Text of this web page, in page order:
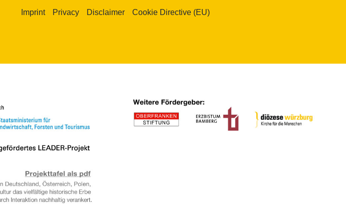
Imprint Privacy Disclaimer Cookie Directive (EU)